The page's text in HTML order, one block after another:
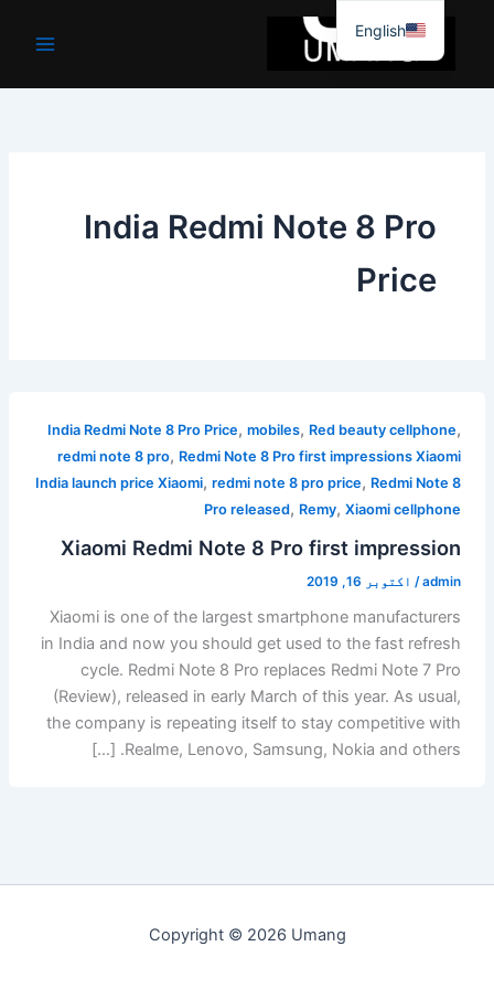
جائیں۔
India Redmi Note 8 Pro
Price
India Redmi Note 8 Pro Price,mobiles, Red beauty cellphone,
redmi note 8 pro, Redmi Note 8 Pro first impressions Xiaomi
India launch price Xiaomi,redmi note 8 pro price, Redmi Note 8
Pro released, Remy,Xiaomi cellphone
Xiaomi Redmi Note 8 Pro first impression
admin
/ اکتوبر 16, 2019
Xiaomi is one of the largest smartphone manufacturers
in India and now you should get used to the fast refresh
cycle. Redmi Note 8 Pro replaces Redmi Note 7 Pro
(Review), released in early March of this year. As usual,
the company is repeating itself to stay competitive with
Realme, Lenovo, Samsung, Nokia and others. […]
Copyright © 2026 Umang
English